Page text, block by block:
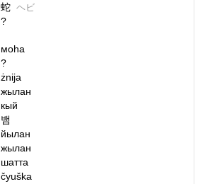
蛇 ヘビ
?
моһа
?
żnija
жылан
кый
뱀
йылан
жылан
шатта
čyuška